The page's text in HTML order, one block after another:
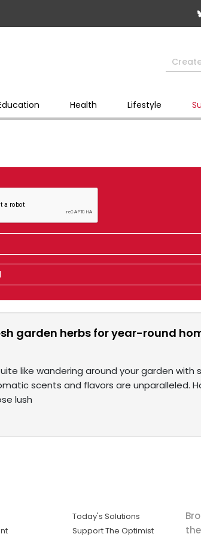
Health Lifestyle
garden herbs for year-round
quite like wandering around your garden with
scents and flavors are unparalleled.
lush
Today's Solutions
Support The Optimist